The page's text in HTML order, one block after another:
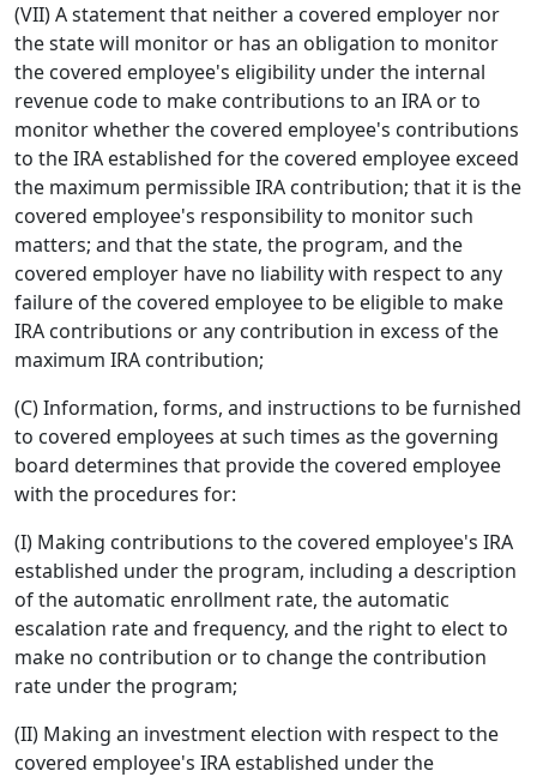
(VII) A statement that neither a covered employer nor
the state will monitor or has an obligation to monitor
the covered employee's eligibility under the internal
revenue code to make contributions to an IRA or to
monitor whether the covered employee's contributions
to the IRA established for the covered employee exceed
the maximum permissible IRA contribution; that it is the
covered employee's responsibility to monitor such
matters; and that the state, the program, and the
covered employer have no liability with respect to any
failure of the covered employee to be eligible to make
IRA contributions or any contribution in excess of the
maximum IRA contribution;
(C) Information, forms, and instructions to be furnished
to covered employees at such times as the governing
board determines that provide the covered employee
with the procedures for:
(I) Making contributions to the covered employee's IRA
established under the program, including a description
of the automatic enrollment rate, the automatic
escalation rate and frequency, and the right to elect to
make no contribution or to change the contribution
rate under the program;
(II) Making an investment election with respect to the
covered employee's IRA established under the